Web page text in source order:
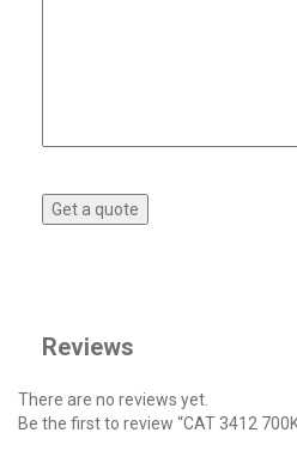
Reviews
There are no reviews yet.
Be the first to review “CAT 3412